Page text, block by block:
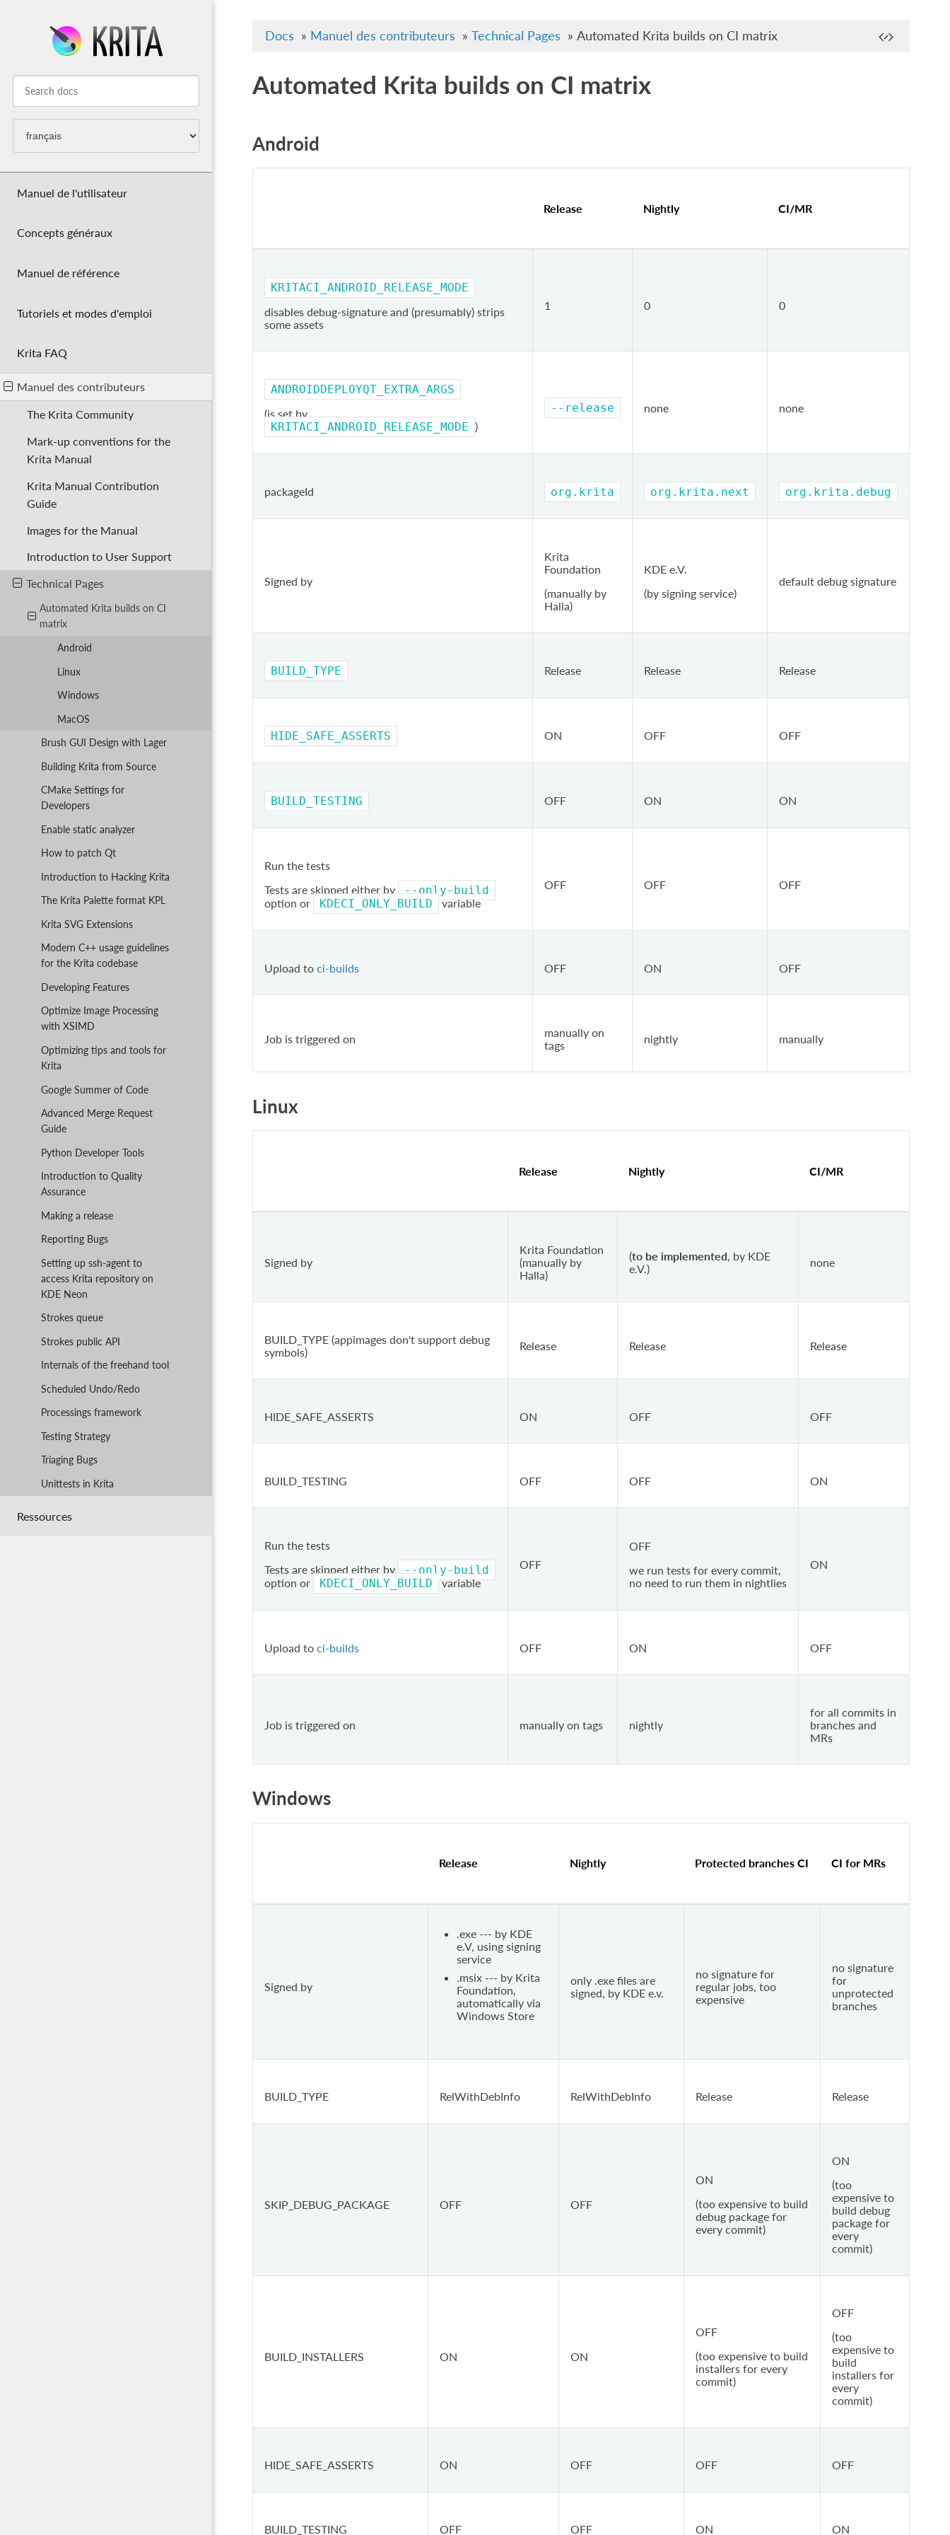
Manuel de l'utilisateur
Concepts généraux
Manuel de référence
Tutoriels et modes d'emploi
Krita FAQ
Manuel des contributeurs
The Krita Community
Mark-up conventions for the
Krita Manual
Krita Manual Contribution
Guide
Images for the Manual
Introduction to User Support
Technical Pages
Automated Krita builds on CI
matrix
Android
Linux
Windows
MacOS
Brush GUI Design with Lager
Building Krita from Source
CMake Settings for
Developers
Enable static analyzer
How to patch Qt
Introduction to Hacking Krita
The Krita Palette format KPL
Krita SVG Extensions
Modern C++ usage guidelines
for the Krita codebase
Developing Features
Optimize Image Processing
with XSIMD
Optimizing tips and tools for
Krita
Google Summer of Code
Advanced Merge Request
Guide
Python Developer Tools
Introduction to Quality
Assurance
Making a release
Reporting Bugs
Setting up ssh-agent to
access Krita repository on
KDE Neon
Strokes queue
Strokes public API
Internals of the freehand tool
Scheduled Undo/Redo
Processings framework
Testing Strategy
Triaging Bugs
Unittests in Krita
Ressources
Docs » Manuel des contributeurs » Technical Pages » Automated Krita builds on CI matrix
Automated Krita builds on CI matrix
Android
Release Nightly CI/MR
KRITACI_ANDROID_RELEASE_MODE
disables debug-signature and (presumably) strips
some assets
1 0 0
ANDROIDDEPLOYQT_EXTRA_ARGS
(is set by
KRITACI_ANDROID_RELEASE_MODE )
--release none none
packageId org.krita org.krita.next org.krita.debug
Signed by
Krita
Foundation
(manually by
Halla)
KDE e.V.
(by signing service)
default debug signature
BUILD_TYPE Release Release Release
HIDE_SAFE_ASSERTS ON OFF OFF
BUILD_TESTING OFF ON ON
Run the tests
Tests are skipped either by
--only-build
option or
KDECI_ONLY_BUILD variable
OFF OFF OFF
Upload to ci-builds OFF ON OFF
Job is triggered on
manually on
tags
nightly manually
Linux
Release Nightly CI/MR
Signed by
Krita Foundation
(manually by
Halla)
(to be implemented, by KDE
e.V.)
none
BUILD_TYPE (appimages don't support debug
symbols)
Release Release Release
HIDE_SAFE_ASSERTS ON OFF OFF
BUILD_TESTING OFF OFF ON
Run the tests
Tests are skipped either by
--only-build
option or
KDECI_ONLY_BUILD variable
OFF
OFF
we run tests for every commit,
no need to run them in nightlies
ON
Upload to ci-builds OFF ON OFF
Job is triggered on manually on tags nightly
for all commits in
branches and
MRs
Windows
Release Nightly Protected branches CI CI for MRs
Signed by
.exe --- by KDE
e.V, using signing
service
.msix --- by Krita
Foundation,
automatically via
Windows Store
only .exe files are
signed, by KDE e.v.
no signature for
regular jobs, too
expensive
no signature
for
unprotected
branches
BUILD_TYPE RelWithDebInfo RelWithDebInfo Release Release
SKIP_DEBUG_PACKAGE OFF OFF
ON
(too expensive to build
debug package for
every commit)
ON
(too
expensive to
build debug
package for
every
commit)
BUILD_INSTALLERS ON ON
OFF
(too expensive to build
installers for every
commit)
OFF
(too
expensive to
build
installers for
every
commit)
HIDE_SAFE_ASSERTS ON OFF OFF OFF
BUILD_TESTING OFF OFF ON ON